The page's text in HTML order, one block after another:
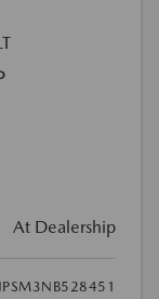
At Dealership